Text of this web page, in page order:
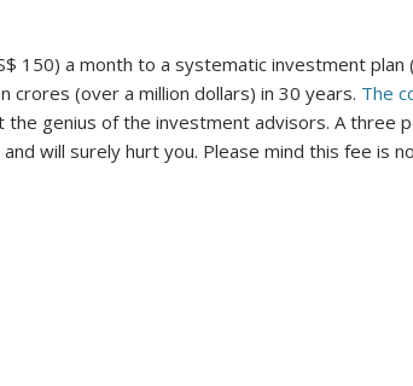
150) a month to a systematic investment plan
crores (over a million dollars) in 30 years. The
genius of the investment advisors. A three
will surely hurt you. Please mind this fee is